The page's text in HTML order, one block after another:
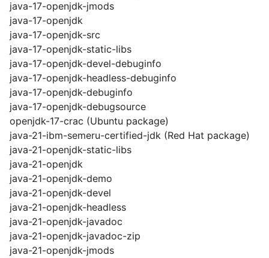
java-17-openjdk-jmods
java-17-openjdk
java-17-openjdk-src
java-17-openjdk-static-libs
java-17-openjdk-devel-debuginfo
java-17-openjdk-headless-debuginfo
java-17-openjdk-debuginfo
java-17-openjdk-debugsource
openjdk-17-crac (Ubuntu package)
java-21-ibm-semeru-certified-jdk (Red Hat package)
java-21-openjdk-static-libs
java-21-openjdk
java-21-openjdk-demo
java-21-openjdk-devel
java-21-openjdk-headless
java-21-openjdk-javadoc
java-21-openjdk-javadoc-zip
java-21-openjdk-jmods